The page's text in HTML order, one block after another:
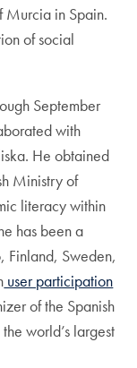
Murcia in Spain.
of social
September
with
He obtained
Ministry of
literacy within
has been a
Finland, Sweden,
user participation
of the Spanish
world’s largest